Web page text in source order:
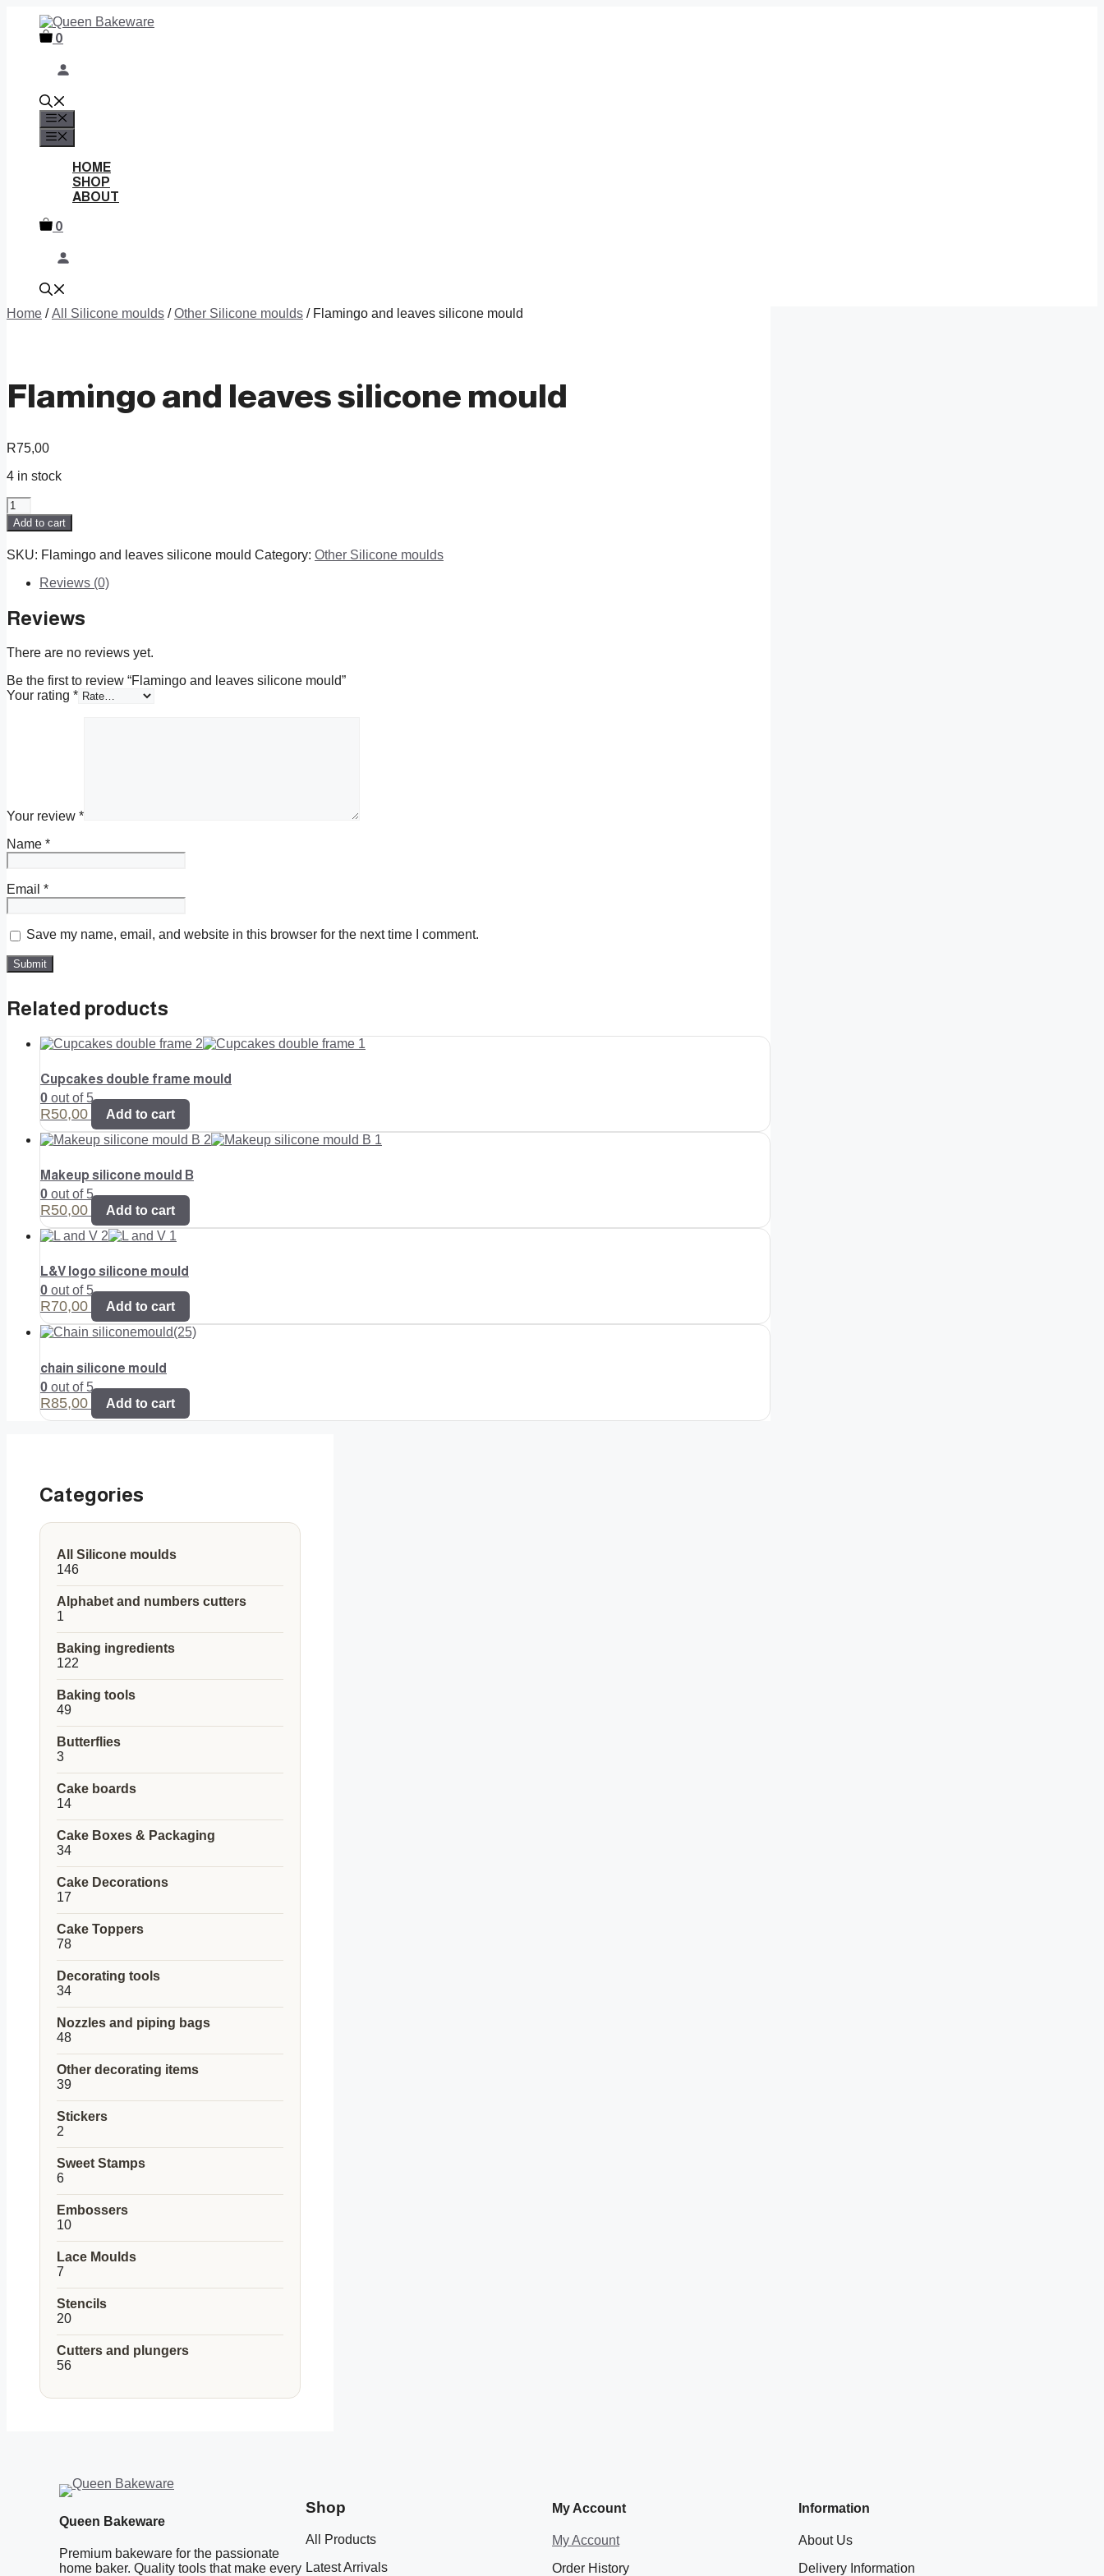
content 0
HOME
SHOP
ABOUT
0
Home /All Silicone moulds /Other Silicone moulds / Flamingo and leaves silicone mould
Flamingo and leaves silicone mould
R75,00
4 in stock
Flamingo
and
leaves
silicone
mould
quantity
Add to cart
SKU: Flamingo and leaves silicone mould Category: Other Silicone moulds
Reviews (0)
Reviews
There are no reviews yet.
Be the first to review “Flamingo and leaves silicone mould”
Your rating *
Your review *
Name *
Email *
Save my name, email, and website in this browser for the next time I comment.
Related products
Cupcakes double frame mould
0 out of 5
R50,00 Add to cart
Makeup silicone mould B
0 out of 5
R50,00 Add to cart
L&V logo silicone mould
0 out of 5
R70,00 Add to cart
chain silicone mould
0 out of 5
R85,00 Add to cart
Categories
All Silicone moulds
146146
products
Alphabet and numbers cutters
1
product
Baking ingredients
122
products
Baking tools
4949
products
Butterflies
33
products
Cake boards
1414
products
Cake Boxes & Packaging
3434
products
Cake Decorations
17
products
Cake Toppers
7878
products
Decorating tools
3434
products
Nozzles and piping bags
4848
products
Other decorating items
3939
products
Stickers
2
products
Sweet Stamps
66
products
Embossers
1010
products
Lace Moulds
7
products
Stencils
2020
products
Cutters and plungers
5656
Queen Bakeware
Premium bakeware for the passionate
home baker. Quality tools that make every
Shop
All Products
Latest Arrivals
My Account
My Account
Order History
Information
About Us
Delivery Information